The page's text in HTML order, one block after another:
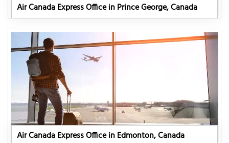
Air Canada Express Office in Prince George, Canada
Air Canada Express Office in Edmonton, Canada